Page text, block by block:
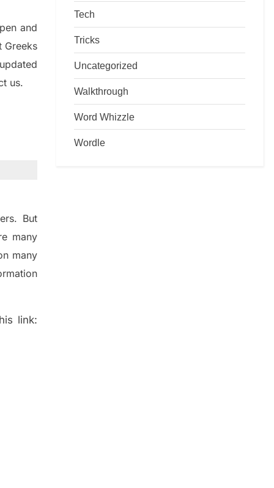
and
Greeks
us.
But
many
many
link:
Tech
Tricks
Uncategorized
Walkthrough
Word Whizzle
Wordle